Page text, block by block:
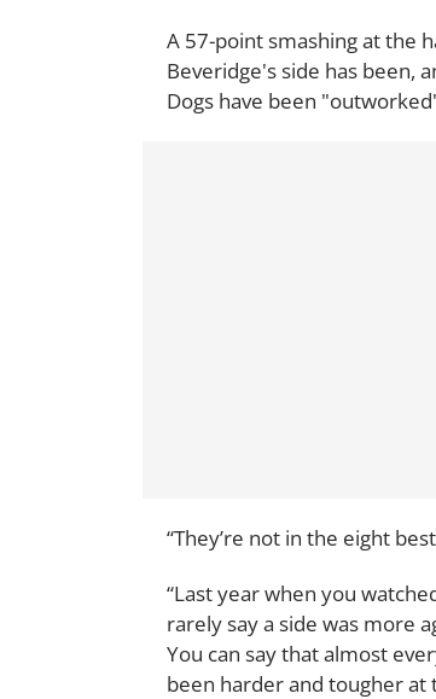
A 57-point smashing at the
Beveridge's side has been,
Dogs have been
“They’re not in the eight
“Last year when you
rarely say a side was more
You can say that almost
been harder and tougher at